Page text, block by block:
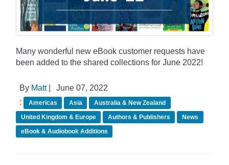
Many wonderful new eBook customer requests have
been added to the shared collections for June 2022!
By Matt|
June 07, 2022
:
Americas Asia
Australia & New Zealand
United Kingdom & Europe
Authors & Publishers
News
eBook & Audiobook Additions